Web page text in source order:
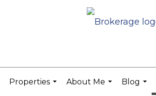
Properties
About Me
Blog